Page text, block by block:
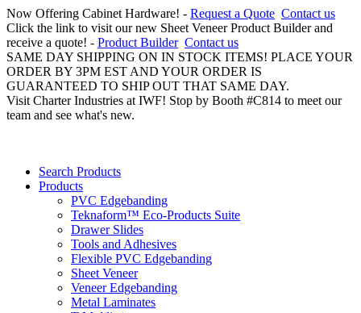
Now Offering Cabinet Hardware! - Request a Quote Contact us
Click the link to visit our new Sheet Veneer Product Builder and
receive a quote! - Product Builder Contact us
SAME DAY SHIPPING ON IN STOCK ITEMS! PLACE YOUR
ORDER BY 3PM EST AND YOUR ORDER IS
GUARANTEED TO SHIP OUT THAT SAME DAY.
Visit Charter Industries at IWF! Stop by Booth #C814 to meet our
team and see what's new.
Search Products
Products
PVC Edgebanding
Teknaform™ Eco-Products Suite
Drawer Slides
Tools and Adhesives
Flexible PVC Edgebanding
Sheet Veneer
Veneer Edgebanding
Metal Laminates